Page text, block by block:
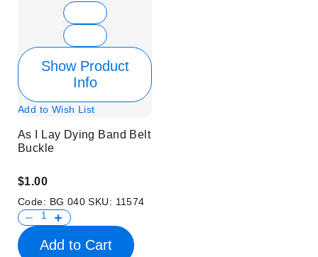
Show Product
Info
Add to Wish List
As I Lay Dying Band Belt
Buckle
$1.00
Code: BG 040SKU: 11574
Add to Cart